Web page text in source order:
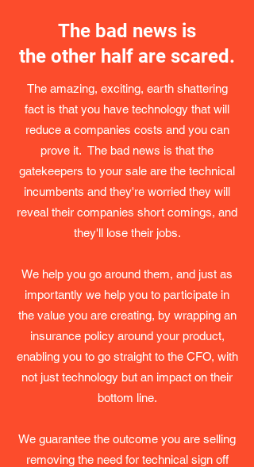
The bad news is
the other half are scared.
The amazing, exciting, earth shattering
fact is that you have technology that will
reduce a companies costs and you can
prove it. The bad news is that the
gatekeepers to your sale are the technical
incumbents and they're worried they will
reveal their companies short comings, and
they'll lose their jobs.
We help you go around them, and just as
importantly we help you to participate in
the value you are creating, by wrapping an
insurance policy around your product,
enabling you to go straight to the CFO, with
not just technology but an impact on their
bottom line.
We guarantee the outcome you are selling
removing the need for technical sign off